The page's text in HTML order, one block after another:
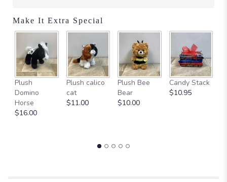
down
the
reviews
section
Make It Extra Special
Plush
Domino
Horse
$16.00
Plush calico
cat
$11.00
Plush Bee
Bear
$10.00
Candy Stack
$10.95